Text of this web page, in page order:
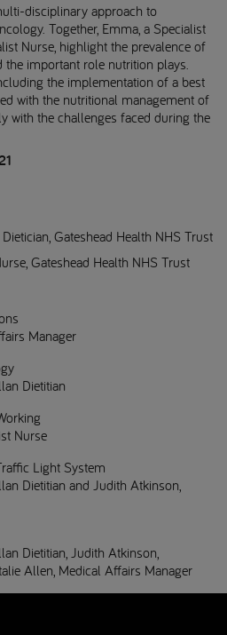
disciplinary approach to
Together, Emma, a Specialist
Nurse, highlight the prevalence of
important role nutrition plays.
the implementation of a best
with the nutritional management of
with the challenges faced during the
Gateshead Health NHS Trust
Gateshead Health NHS Trust
Manager
Dietitian
Nurse
Light System
Dietitian and Judith Atkinson,
Dietitian, Judith Atkinson,
Allen, Medical Affairs Manager